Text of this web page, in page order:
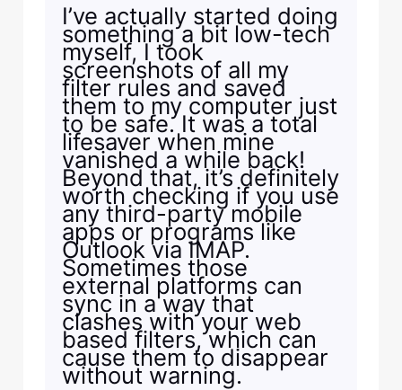
I’ve actually started doing
something a bit low-tech
myself, I took
screenshots of all my
filter rules and saved
them to my computer just
to be safe. It was a total
lifesaver when mine
vanished a while back!
Beyond that, it’s definitely
worth checking if you use
any third-party mobile
apps or programs like
Outlook via IMAP.
Sometimes those
external platforms can
sync in a way that
clashes with your web
based filters, which can
cause them to disappear
without warning.